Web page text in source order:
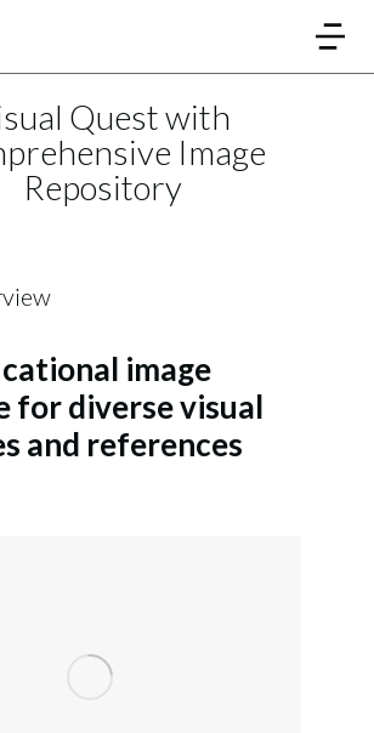
Quest with
Image
Repository
image
for diverse visual
and references